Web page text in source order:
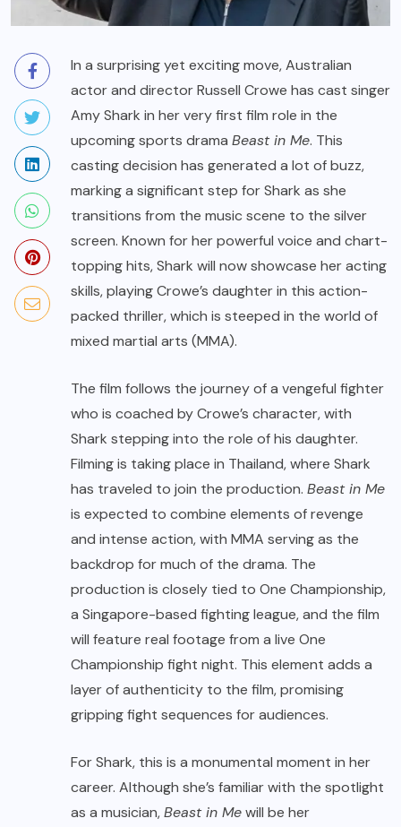
In a surprising yet exciting move, Australian
actor and director Russell Crowe has cast singer
Amy Shark in her very first film role in the
upcoming sports drama Beast in Me. This
casting decision has generated a lot of buzz,
marking a significant step for Shark as she
transitions from the music scene to the silver
screen. Known for her powerful voice and chart-
topping hits, Shark will now showcase her acting
skills, playing Crowe’s daughter in this action-
packed thriller, which is steeped in the world of
mixed martial arts (MMA).
The film follows the journey of a vengeful fighter
who is coached by Crowe’s character, with
Shark stepping into the role of his daughter.
Filming is taking place in Thailand, where Shark
has traveled to join the production. Beast in Me
is expected to combine elements of revenge
and intense action, with MMA serving as the
backdrop for much of the drama. The
production is closely tied to One Championship,
a Singapore-based fighting league, and the film
will feature real footage from a live One
Championship fight night. This element adds a
layer of authenticity to the film, promising
gripping fight sequences for audiences.
For Shark, this is a monumental moment in her
career. Although she’s familiar with the spotlight
as a musician,Beast in Mewill be her